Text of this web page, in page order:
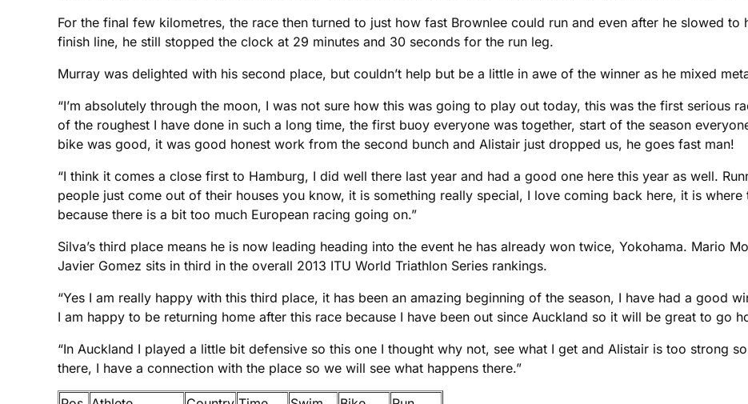
For the final few kilometres, the race then turned to just how fast Brownlee could run and even after he slowed
finish line, he still stopped the clock at 29 minutes and 30 seconds for the run leg.
Murray was delighted with his second place, but couldn’t help but be a little in awe of the winner as he mixed
“I’m absolutely through the moon, I was not sure how this was going to play out today, this was the first serious
of the roughest I have done in such a long time, the first buoy everyone was together, start of the season
bike was good, it was good honest work from the second bunch and Alistair just dropped us, he goes fast man!
“I think it comes a close first to Hamburg, I did well there last year and had a good one here this year as well.
people just come out of their houses you know, it is something really special, I love coming back here, it is where
because there is a bit too much European racing going on.”
Silva’s third place means he is now leading heading into the event he has already won twice, Yokohama. Mario
Javier Gomez sits in third in the overall 2013 ITU World Triathlon Series rankings.
“Yes I am really happy with this third place, it has been an amazing beginning of the season, I have had a good
I am happy to be returning home after this race because I have been out since Auckland so it will be great to go
“In Auckland I played a little bit defensive so this one I thought why not, see what I get and Alistair is too strong
there, I have a connection with the place so we will see what happens there.”